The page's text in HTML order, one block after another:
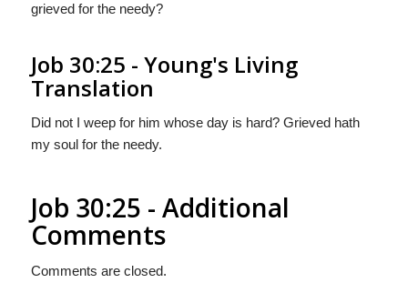
grieved for the needy?
Job 30:25 - Young's Living
Translation
Did not I weep for him whose day is hard? Grieved hath
my soul for the needy.
Job 30:25 - Additional
Comments
Comments are closed.